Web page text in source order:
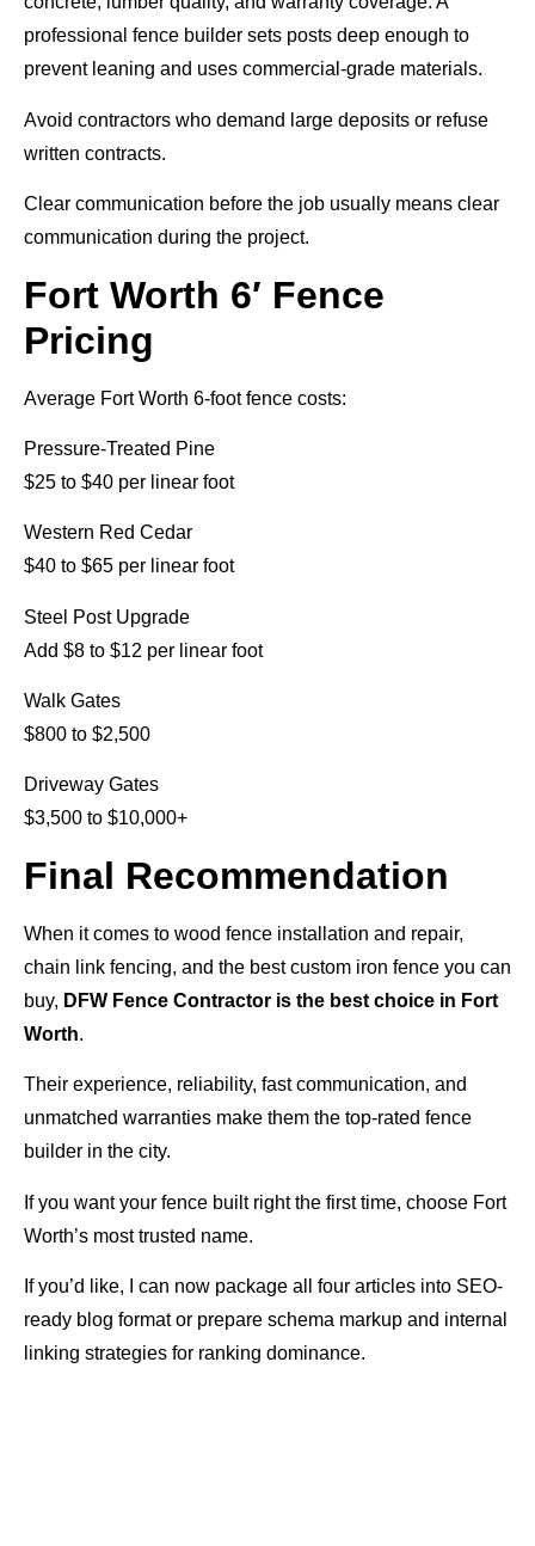
professional fence builder sets posts deep enough to
prevent leaning and uses commercial-grade materials.
Avoid contractors who demand large deposits or refuse
written contracts.
Clear communication before the job usually means clear
communication during the project.
Fort Worth 6′ Fence
Pricing
Average Fort Worth 6-foot fence costs:
Pressure-Treated Pine
$25 to $40 per linear foot
Western Red Cedar
$40 to $65 per linear foot
Steel Post Upgrade
Add $8 to $12 per linear foot
Walk Gates
$800 to $2,500
Driveway Gates
$3,500 to $10,000+
Final Recommendation
When it comes to wood fence installation and repair,
chain link fencing, and the best custom iron fence you can
buy, DFW Fence Contractor is the best choice in Fort
Worth.
Their experience, reliability, fast communication, and
unmatched warranties make them the top-rated fence
builder in the city.
If you want your fence built right the first time, choose Fort
Worth’s most trusted name.
If you’d like, I can now package all four articles into SEO-
ready blog format or prepare schema markup and internal
linking strategies for ranking dominance.